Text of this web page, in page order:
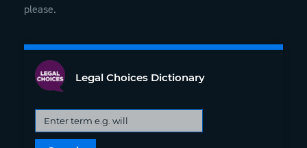
please.
Legal Choices Dictionary